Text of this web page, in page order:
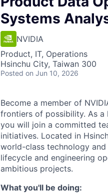
Systems
NVIDIA
Product, IT, Operations
Hsinchu City, Taiwan 300
Posted on Jun 10, 2026
Become a member of
frontiers of possibility. As a
you will join a committed
initiatives. Located in
world-class technology
lifecycle and engineering
ambitious projects.
What you'll be doing: